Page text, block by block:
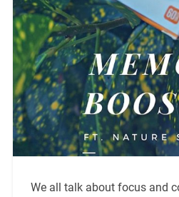
We all talk about focus and